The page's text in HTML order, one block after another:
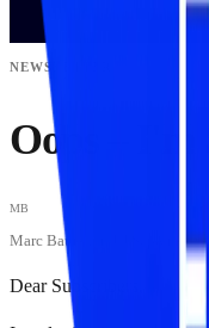
NEWSLETTER
Oops – I'm
MB
Marc Baumann September
Dear Subscribers,